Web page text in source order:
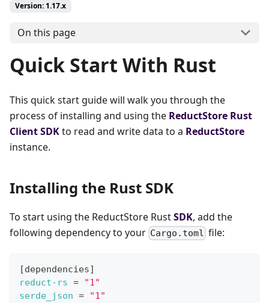
Version: 1.17.x
On this page
Quick Start With Rust
This quick start guide will walk you through the
process of installing and using the ReductStore Rust
Client SDKto read and write data to a ReductStore
instance.
Installing the Rust SDK
To start using the ReductStore RustSDK, add the
following dependency to your Cargo.toml file:
[dependencies]
reduct-rs =
"1"
serde_json =
"1"